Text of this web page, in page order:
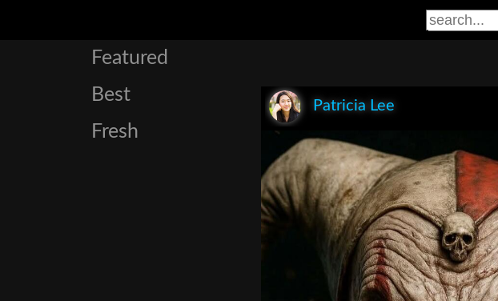
Featured
Best
Fresh
Patricia Lee